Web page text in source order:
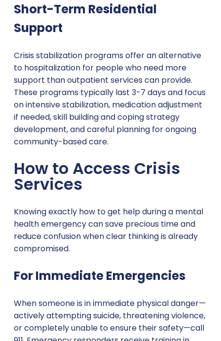
Short-Term Residential
Support
Crisis stabilization programs offer an alternative
to hospitalization for people who need more
support than outpatient services can provide.
These programs typically last 3-7 days and focus
on intensive stabilization, medication adjustment
if needed, skill building and coping strategy
development, and careful planning for ongoing
community-based care.
How to Access Crisis
Services
Knowing exactly how to get help during a mental
health emergency can save precious time and
reduce confusion when clear thinking is already
compromised.
For Immediate Emergencies
When someone is in immediate physical danger—
actively attempting suicide, threatening violence,
or completely unable to ensure their safety—call